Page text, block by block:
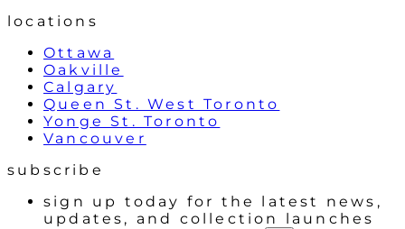
locations
Ottawa
Oakville
Calgary
Queen St. West Toronto
Yonge St. Toronto
Vancouver
subscribe
sign up today for the latest news,
updates, and collection launches